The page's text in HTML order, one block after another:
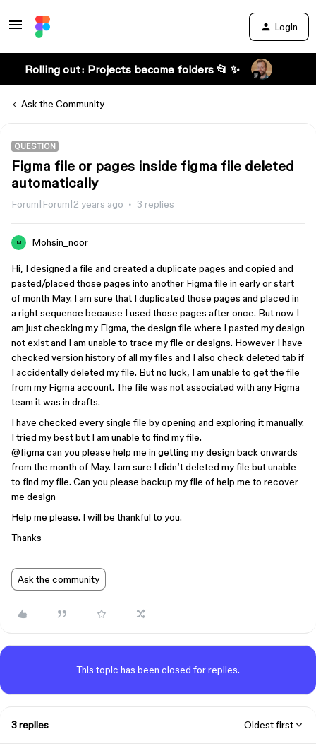
Login
Rolling out: Projects become folders 📂 ✨
Ask the Community
QUESTION
Figma file or pages inside figma file deleted
automatically
Forum|Forum|2 years ago 3 replies
M Mohsin_noor
Hi, I designed a file and created a duplicate pages and copied and
pasted/placed those pages into another Figma file in early or start
of month May. I am sure that I duplicated those pages and placed in
a right sequence because I used those pages after once. But now I
am just checking my Figma, the design file where I pasted my design
not exist and I am unable to trace my file or designs. However I have
checked version history of all my files and I also check deleted tab if
I accidentally deleted my file. But no luck, I am unable to get the file
from my Figma account. The file was not associated with any Figma
team it was in drafts.
I have checked every single file by opening and exploring it manually.
I tried my best but I am unable to find my file.
@figma can you please help me in getting my design back onwards
from the month of May. I am sure I didn’t deleted my file but unable
to find my file. Can you please backup my file of help me to recover
me design
Help me please. I will be thankful to you.
Thanks
Ask the community
This topic has been closed for replies.
3 replies Oldest first